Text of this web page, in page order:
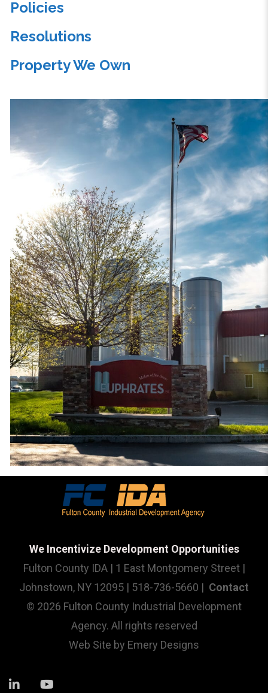
Policies
Resolutions
Property We Own
We Incentivize Development Opportunities
Fulton County IDA | 1 East Montgomery Street |
Johnstown, NY 12095 | 518-736-5660 | Contact
© 2026 Fulton County Industrial Development
Agency. All rights reserved
Web Site by Emery Designs